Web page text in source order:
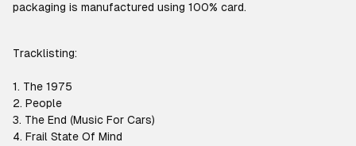
packaging is manufactured using 100% card.
Tracklisting:
1. The 1975
2. People
3. The End (Music For Cars)
4. Frail State Of Mind